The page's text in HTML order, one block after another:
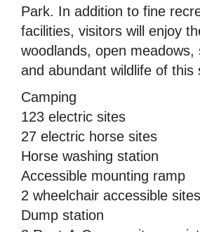
Park. In addition to fine
facilities, visitors will enjoy
woodlands, open meadows,
and abundant wildlife of this
Camping
123 electric sites
27 electric horse sites
Horse washing station
Accessible mounting ramp
2 wheelchair accessible sites
Dump station